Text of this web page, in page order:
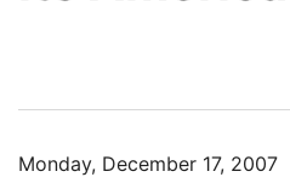
Monday, December 17, 2007